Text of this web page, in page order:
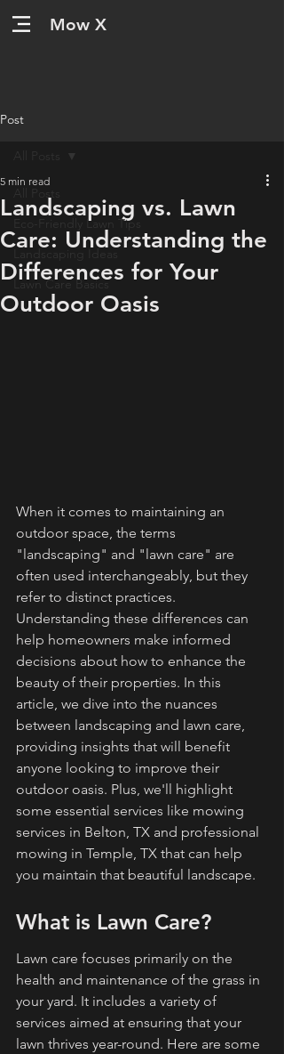
Mow X
Post
Eco-Friendly Lawn Tips
Landscaping Ideas
Lawn Care Basics
Landscaping vs. Lawn
Care: Understanding the
Differences for Your
Outdoor Oasis
5 min read
When it comes to maintaining an
outdoor space, the terms
"landscaping" and "lawn care" are
often used interchangeably, but they
refer to distinct practices.
Understanding these differences can
help homeowners make informed
decisions about how to enhance the
beauty of their properties. In this
article, we dive into the nuances
between landscaping and lawn care,
providing insights that will benefit
anyone looking to improve their
outdoor oasis. Plus, we'll highlight
some essential services like mowing
services in Belton, TX and professional
mowing in Temple, TX that can help
you maintain that beautiful landscape.
What is Lawn Care?
Lawn care focuses primarily on the
health and maintenance of the grass in
your yard. It includes a variety of
services aimed at ensuring that your
lawn thrives year-round. Here are some